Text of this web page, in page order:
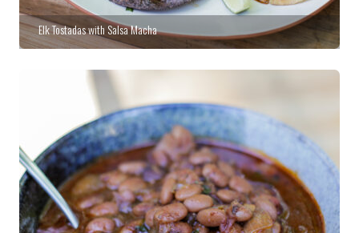
Elk Tostadas with Salsa Macha